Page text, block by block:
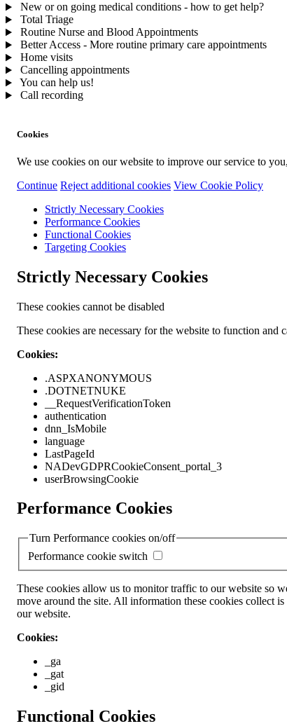
New or on going medical conditions - how to get help?
Total Triage
Routine Nurse and Blood Appointments
Better Access - More routine primary care appointments
Home visits
Cancelling appointments
You can help us!
Call recording
Cookies
We use cookies on our website to improve our service to
Continue Reject additional cookies View Cookie Policy
Strictly Necessary Cookies
Performance Cookies
Functional Cookies
Targeting Cookies
Strictly Necessary Cookies
These cookies cannot be disabled
These cookies are necessary for the website to function
Cookies:
.ASPXANONYMOUS
.DOTNETNUKE
__RequestVerificationToken
authentication
dnn_IsMobile
language
LastPageId
NADevGDPRCookieConsent_portal_3
userBrowsingCookie
Performance Cookies
Turn Performance cookies on/off
Performance cookie switch
These cookies allow us to monitor traffic to our website so
move around the site. All information these cookies collect
our website.
Cookies:
_ga
_gat
_gid
Functional Cookies